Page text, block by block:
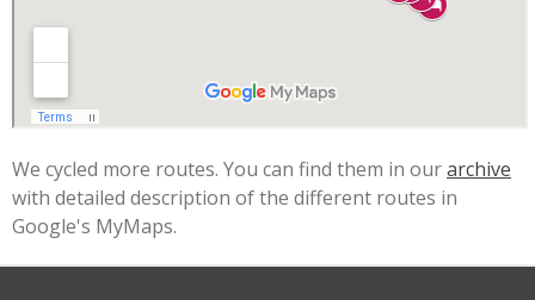
We cycled more routes. You can find them in ourarchive
with detailed description of the different routes in
Google's MyMaps.